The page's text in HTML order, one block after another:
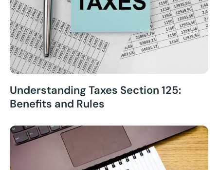
Understanding Taxes Section 125:
Benefits and Rules